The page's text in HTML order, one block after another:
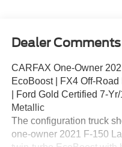
Dealer Comments
CARFAX One-Owner
EcoBoost | FX4 Off-
| Ford Gold Certified 7-
Metallic
The configuration truck
one-owner 2021 F-150